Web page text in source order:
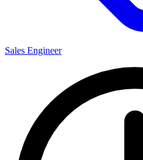
Sales Engineer